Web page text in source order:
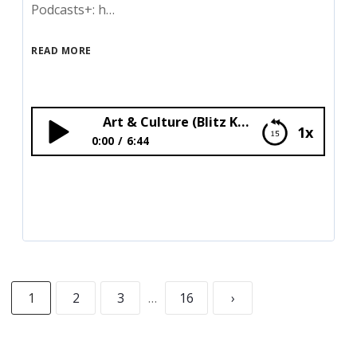
Podcasts+: h…
READ MORE
1x
Art & Culture (Blitz Kids)
0:00 6:44
1 2 3 … 16 ›